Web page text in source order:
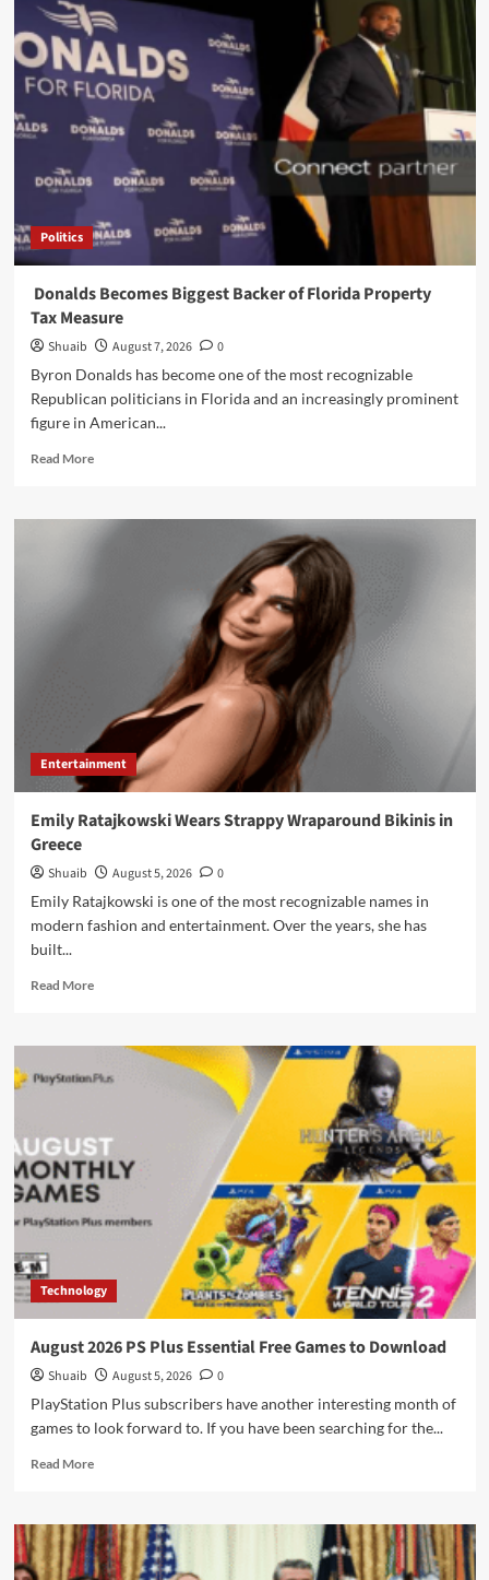
Zucker
Disses
Robert
Pattinson
in
‘Primetime’
Trailer
Politics
Donalds Becomes Biggest Backer of Florida Property
Tax Measure
Shuaib August 7, 2026
0
Byron Donalds has become one of the most recognizable
Republican politicians in Florida and an increasingly prominent
figure in American...
Read MoreRead
Donalds
Entertainment
Emily Ratajkowski Wears Strappy Wraparound Bikinis in
Greece
Shuaib August 5, 2026
0
Emily Ratajkowski is one of the most recognizable names in
modern fashion and entertainment. Over the years, she has
built...
Read MoreRead
Emily
Ratajkowski
Wears
Bikinis
in
Greece
Technology
August 2026 PS Plus Essential Free Games to Download
Shuaib August 5, 2026
0
PlayStation Plus subscribers have another interesting month of
games to look forward to. If you have been searching for the...
Read MoreRead
August
2026
PS